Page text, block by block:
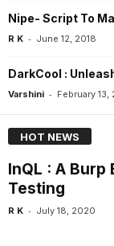
Nipe- Script To
R K - June 12, 2018
DarkCool :
Varshini - February 13,
HOT NEWS
InQL : A Burp
Testing
R K - July 18, 2020